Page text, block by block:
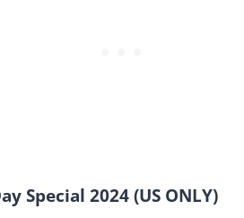
Special 2024 (US ONLY)